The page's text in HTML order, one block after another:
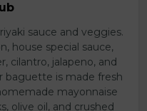
sauce and veggies.
house special sauce,
cilantro, jalapeno, and
baguette is made fresh
mayonnaise
olive oil, and crushed